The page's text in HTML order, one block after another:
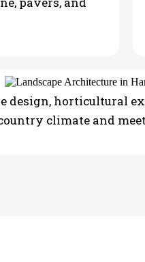
design, horticultural
climate and